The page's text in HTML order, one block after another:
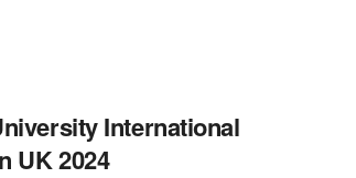
International
UK 2024